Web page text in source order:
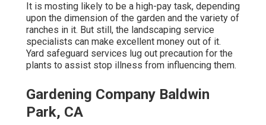
It is mosting likely to be a high-pay task, depending
upon the dimension of the garden and the variety of
ranches in it. But still, the landscaping service
specialists can make excellent money out of it.
Yard safeguard services lug out precaution for the
plants to assist stop illness from influencing them.
Gardening Company Baldwin
Park, CA